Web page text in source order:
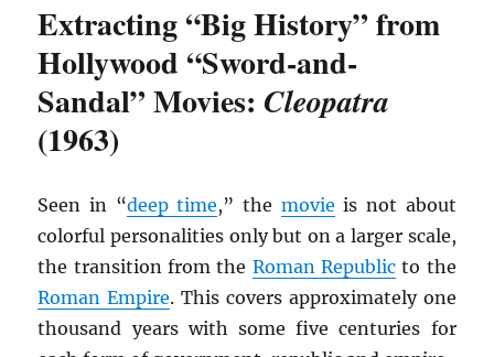
Extracting “Big History” from
Hollywood “Sword-and-
Sandal” Movies: Cleopatra
(1963)
Seen in “deep time,” the movie is not about
colorful personalities only but on a larger scale,
the transition from the Roman Republicto the
Roman Empire. This covers approximately one
thousand years with some five centuries for